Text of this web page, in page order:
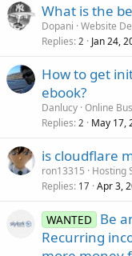
What is the
Dopani Website
Replies 2 Jan 24,
How to get
ebook?
Danlucy Online
Replies 2 May 17,
is cloudflare
ron13315
Hosting
Replies 17 Apr 3,
WANTED
Be
Recurring